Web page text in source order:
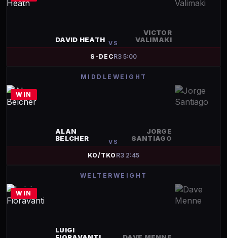
DAVID HEATH VS
VICTOR
VALIMAKI
S-DECR3 5:00
MIDDLEWEIGHT
WIN
ALAN
BELCHER
VS
JORGE
SANTIAGO
KO/TKO R3 2:45
WELTERWEIGHT
WIN
LUIGI